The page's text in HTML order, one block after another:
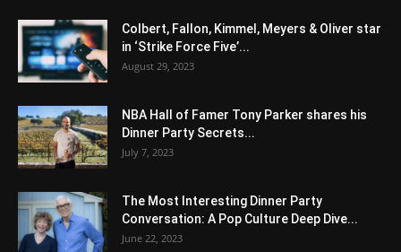
Colbert, Fallon, Kimmel, Meyers & Oliver star
in ‘Strike Force Five’...
August 29, 2023
NBA Hall of Famer Tony Parker shares his
Dinner Party Secrets...
July 7, 2023
The Most Interesting Dinner Party
Conversation: A Pop Culture Deep Dive...
June 22, 2023